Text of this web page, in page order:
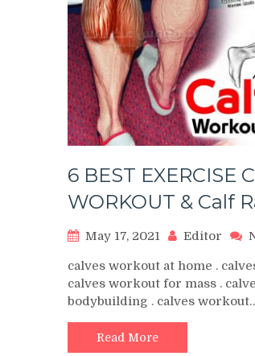
6 BEST EXERCISE
WORKOUT & Calf
May 17, 2021 Editor
calves workout at home .
calves workout for mass .
bodybuilding . calves
Read More